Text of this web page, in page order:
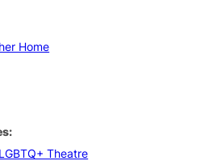
Home
LGBTQ+ Theatre